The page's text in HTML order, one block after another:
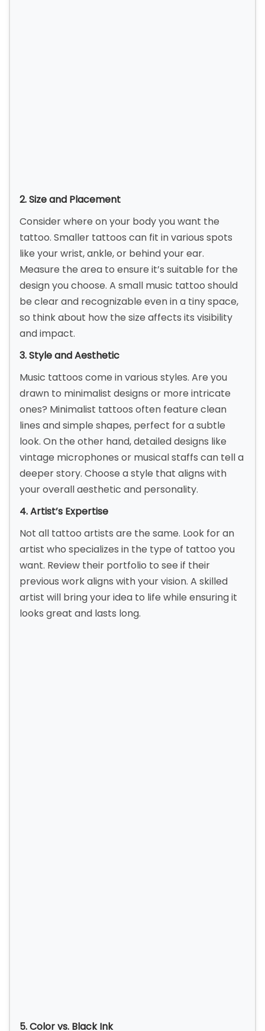
2. Size and Placement
Consider where on your body you want the
tattoo. Smaller tattoos can fit in various spots
like your wrist, ankle, or behind your ear.
Measure the area to ensure it’s suitable for the
design you choose. A small music tattoo should
be clear and recognizable even in a tiny space,
so think about how the size affects its visibility
and impact.
3. Style and Aesthetic
Music tattoos come in various styles. Are you
drawn to minimalist designs or more intricate
ones? Minimalist tattoos often feature clean
lines and simple shapes, perfect for a subtle
look. On the other hand, detailed designs like
vintage microphones or musical staffs can tell a
deeper story. Choose a style that aligns with
your overall aesthetic and personality.
4. Artist’s Expertise
Not all tattoo artists are the same. Look for an
artist who specializes in the type of tattoo you
want. Review their portfolio to see if their
previous work aligns with your vision. A skilled
artist will bring your idea to life while ensuring it
looks great and lasts long.
5. Color vs. Black Ink